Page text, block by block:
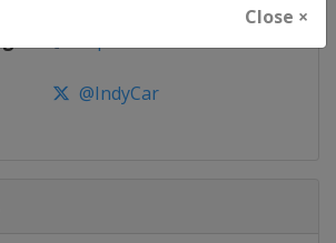
Close ×
https://www.facebook.com/
@IndyCar